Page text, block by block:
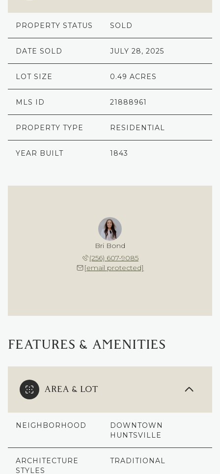
PROPERTY STATUS SOLD
DATE SOLD JULY 28, 2025
LOT SIZE 0.49 ACRES
MLS ID 21888961
PROPERTY TYPE RESIDENTIAL
YEAR BUILT 1843
Bri Bond
(256) 607-9085
[email protected]
FEATURES & AMENITIES
AREA & LOT
NEIGHBORHOOD
DOWNTOWN
HUNTSVILLE
ARCHITECTURE
STYLES
TRADITIONAL